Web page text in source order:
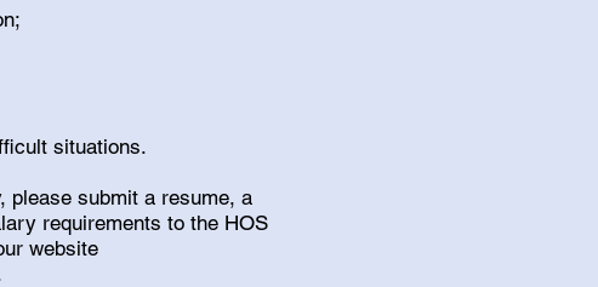
situations.
please submit a resume, a
requirements to the HOS
website